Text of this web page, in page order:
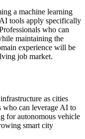
a machine learning
tools apply specifically
who can
maintaining the
experience will be
job market.
as cities
who can leverage AI to
for autonomous vehicle
smart city